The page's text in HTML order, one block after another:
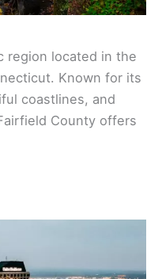
region located in the
Known for its
coastlines, and
County offers